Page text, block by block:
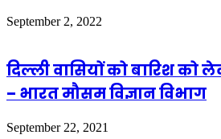
September 2, 2022
दिल्ली वासियों को बारिश
– भारत मौसम विज्ञान विभाग
September 22, 2021